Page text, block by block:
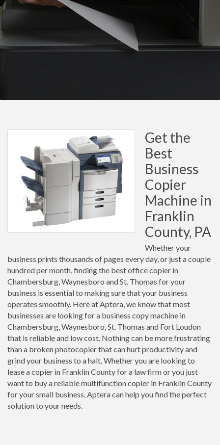
Get the
Best
Business
Copier
Machine in
Franklin
County, PA
Whether your
business prints thousands of pages every day, or just a couple
hundred per month, finding the best office copier in
Chambersburg, Waynesboro and St. Thomas for your
business is essential to making sure that your business
operates smoothly. Here at Aptera, we know that most
businesses are looking for a business copy machine in
Chambersburg, Waynesboro, St. Thomas and Fort Loudon
that is reliable and low cost. Nothing can be more frustrating
than a broken photocopier that can hurt productivity and
grind your business to a halt. Whether you are looking to
lease a copier in Franklin County for a law firm or you just
want to buy a reliable multifunction copier in Franklin County
for your small business, Aptera can help you find the perfect
solution to your needs.